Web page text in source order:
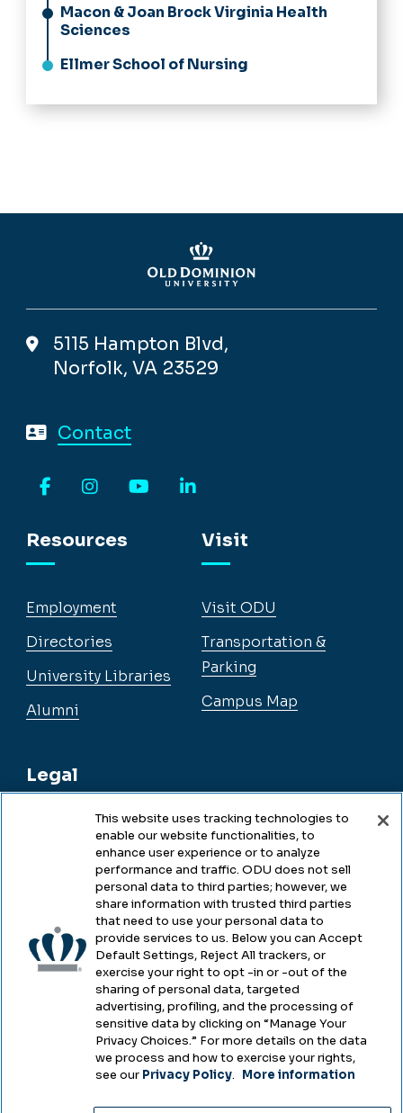
Macon & Joan Brock Virginia Health
Sciences
Ellmer School of Nursing
5115 Hampton Blvd,
Norfolk, VA 23529
Contact
Resources
Employment
Directories
University Libraries
Alumni
Legal
Legal & Compliance
Accessibility
Health & Safety
Emergency Management
Campus Hazing Transparency
Visit
Visit ODU
Transportation &
Parking
Campus Map
This website uses tracking technologies to
enable our website functionalities, to
enhance user experience or to analyze
performance and traffic. ODU does not sell
personal data to third parties; however, we
share information with trusted third parties
that need to use your personal data to
provide services to us. Below you can Accept
Default Settings, Reject All trackers, or
exercise your right to opt -in or -out of the
sharing of personal data, targeted
advertising, profiling, and the processing of
sensitive data by clicking on “Manage Your
Privacy Choices.” For more details on the data
we process and how to exercise your rights,
see our Privacy Policy. More information